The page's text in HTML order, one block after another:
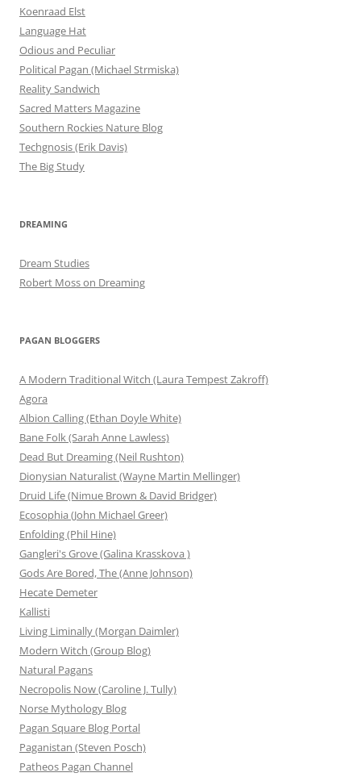
Koenraad Elst
Language Hat
Odious and Peculiar
Political Pagan (Michael Strmiska)
Reality Sandwich
Sacred Matters Magazine
Southern Rockies Nature Blog
Techgnosis (Erik Davis)
The Big Study
DREAMING
Dream Studies
Robert Moss on Dreaming
PAGAN BLOGGERS
A Modern Traditional Witch (Laura Tempest Zakroff)
Agora
Albion Calling (Ethan Doyle White)
Bane Folk (Sarah Anne Lawless)
Dead But Dreaming (Neil Rushton)
Dionysian Naturalist (Wayne Martin Mellinger)
Druid Life (Nimue Brown & David Bridger)
Ecosophia (John Michael Greer)
Enfolding (Phil Hine)
Gangleri's Grove (Galina Krasskova )
Gods Are Bored, The (Anne Johnson)
Hecate Demeter
Kallisti
Living Liminally (Morgan Daimler)
Modern Witch (Group Blog)
Natural Pagans
Necropolis Now (Caroline J. Tully)
Norse Mythology Blog
Pagan Square Blog Portal
Paganistan (Steven Posch)
Patheos Pagan Channel